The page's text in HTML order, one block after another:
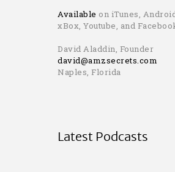
Available on iTunes,
xBox, Youtube, and
David Aladdin, Founder
david@amzsecrets.com
Naples, Florida
Latest Podcasts